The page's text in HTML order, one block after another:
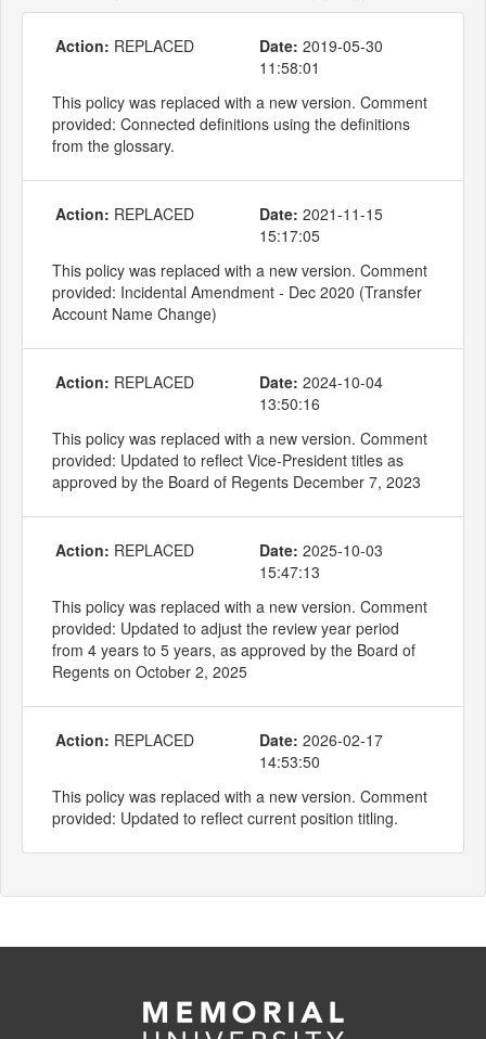
Action: REPLACED Date: 2019-05-30
11:58:01
This policy was replaced with a new version. Comment
provided: Connected definitions using the definitions
from the glossary.
Action: REPLACED Date: 2021-11-15
15:17:05
This policy was replaced with a new version. Comment
provided: Incidental Amendment - Dec 2020 (Transfer
Account Name Change)
Action: REPLACED Date: 2024-10-04
13:50:16
This policy was replaced with a new version. Comment
provided: Updated to reflect Vice-President titles as
approved by the Board of Regents December 7, 2023
Action: REPLACED Date: 2025-10-03
15:47:13
This policy was replaced with a new version. Comment
provided: Updated to adjust the review year period
from 4 years to 5 years, as approved by the Board of
Regents on October 2, 2025
Action: REPLACED Date: 2026-02-17
14:53:50
This policy was replaced with a new version. Comment
provided: Updated to reflect current position titling.